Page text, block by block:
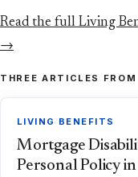
Read the full Living
→
THREE ARTICLES
LIVING BENEFITS
Mortgage
Personal Policy